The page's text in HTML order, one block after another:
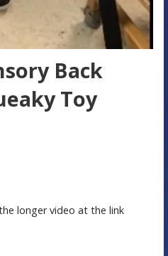
Back
Toy
longer video at the link